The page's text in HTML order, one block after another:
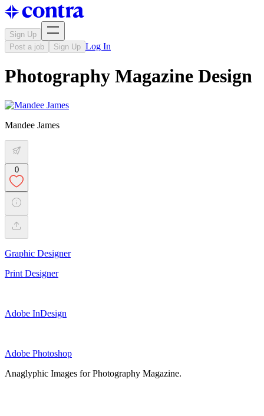
Sign Up
Post a job
Sign Up Log In
Photography Magazine Design
Mandee James
0
Graphic Designer
Print Designer
Adobe InDesign
Adobe Photoshop
Anaglyphic Images for Photography Magazine.